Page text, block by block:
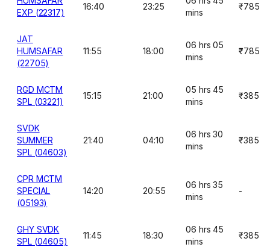
EXP (22317)
16:40 23:25
mins
₹785
JAT
HUMSAFAR
(22705)
11:55 18:00
06 hrs 05
mins
₹785
RGD MCTM
SPL (03221)
15:15 21:00
05 hrs 45
mins
₹385
SVDK
SUMMER
SPL (04603)
21:40 04:10
06 hrs 30
mins
₹385
CPR MCTM
SPECIAL
(05193)
14:20 20:55
06 hrs 35
mins
-
GHY SVDK
SPL (04605)
11:45 18:30
06 hrs 45
mins
₹385